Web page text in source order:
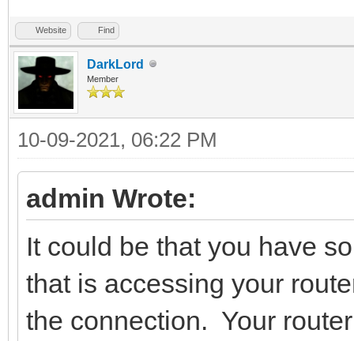
Website Find
DarkLord
Member
10-09-2021, 06:22 PM
admin Wrote:
It could be that you have
that is accessing your
the connection. Your